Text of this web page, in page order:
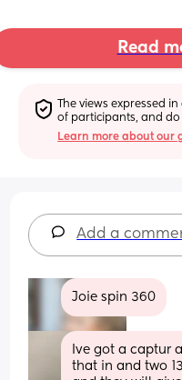
Read
The views expressed
of participants, and do
Learn more about our
Add a
Joie spin 360
Ive got a captur
that in and two